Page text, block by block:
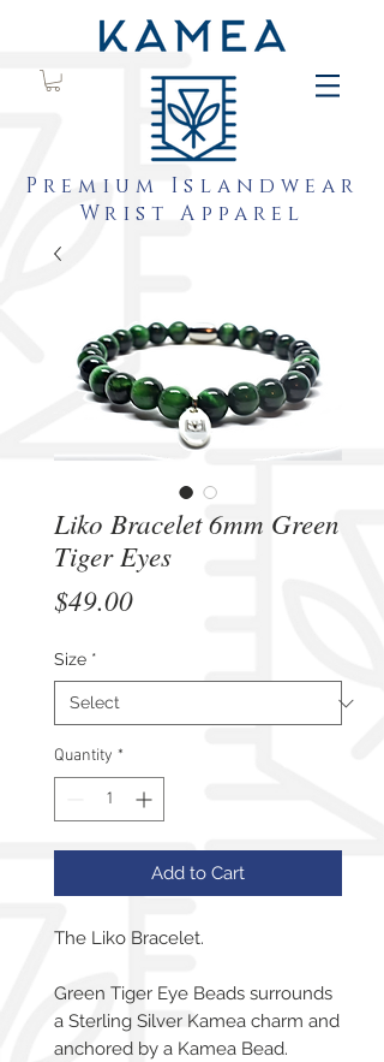
Premium Islandwear
Wrist Apparel
Liko Bracelet 6mm Green
Tiger Eyes
$49.00Price
Size *
Quantity *
Add to Cart
The Liko Bracelet.
Green Tiger Eye Beads surrounds
a Sterling Silver Kamea charm and
anchored by a Kamea Bead.